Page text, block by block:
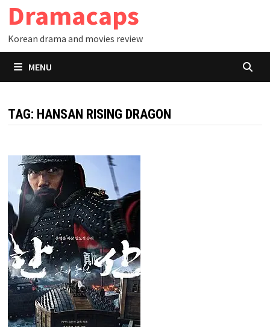
Skip
content
Dramacaps
Korean drama and movies review
MENU
TAG: HANSAN RISING DRAGON